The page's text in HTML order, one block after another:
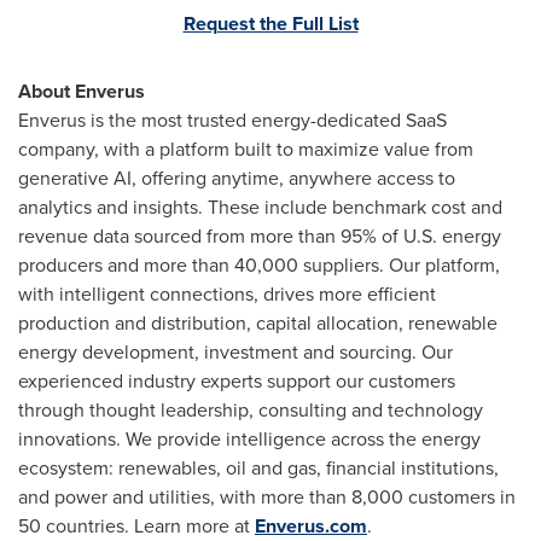
Request the Full List
About Enverus
Enverus is the most trusted energy-dedicated SaaS
company, with a platform built to maximize value from
generative AI, offering anytime, anywhere access to
analytics and insights. These include benchmark cost and
revenue data sourced from more than 95% of U.S. energy
producers and more than 40,000 suppliers. Our platform,
with intelligent connections, drives more efficient
production and distribution, capital allocation, renewable
energy development, investment and sourcing. Our
experienced industry experts support our customers
through thought leadership, consulting and technology
innovations. We provide intelligence across the energy
ecosystem: renewables, oil and gas, financial institutions,
and power and utilities, with more than 8,000 customers in
50 countries. Learn more at Enverus.com.